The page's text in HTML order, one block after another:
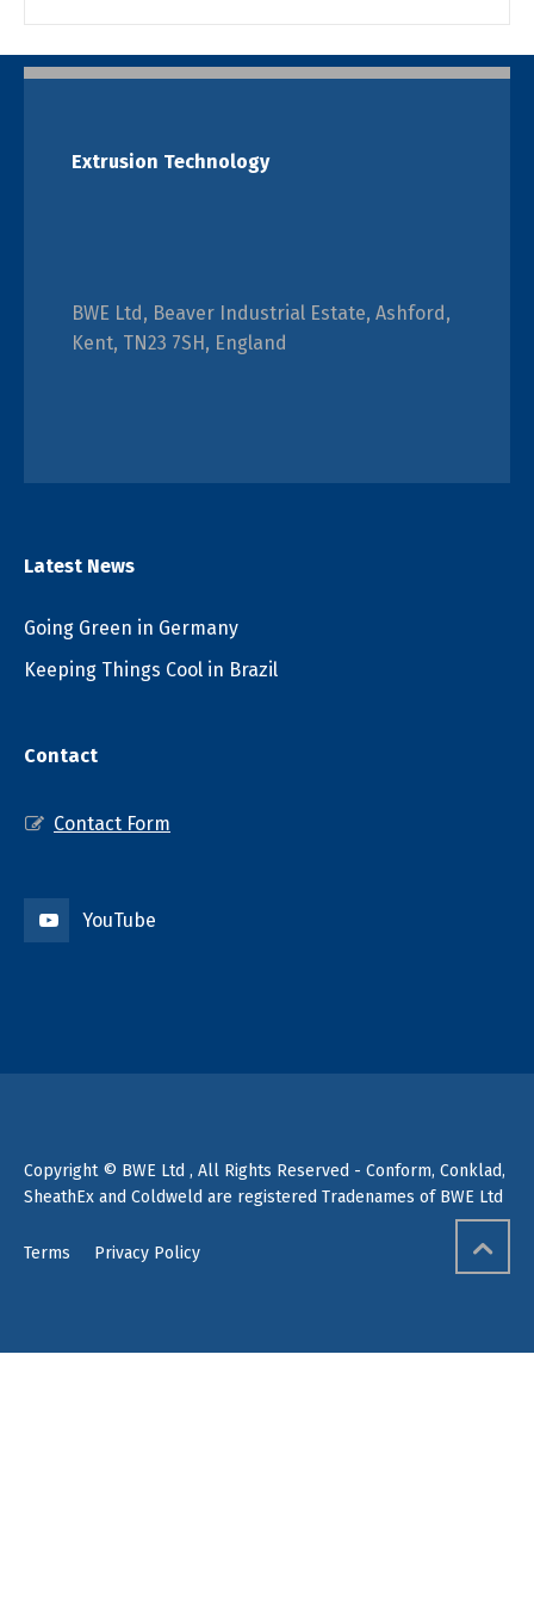
Extrusion Technology
BWE Ltd, Beaver Industrial Estate, Ashford,
Kent, TN23 7SH, England
Latest News
Going Green in Germany
Keeping Things Cool in Brazil
Contact
Contact Form
YouTube
Copyright © BWE Ltd , All Rights Reserved - Conform, Conklad,
SheathEx and Coldweld are registered Tradenames of BWE Ltd
Terms Privacy Policy